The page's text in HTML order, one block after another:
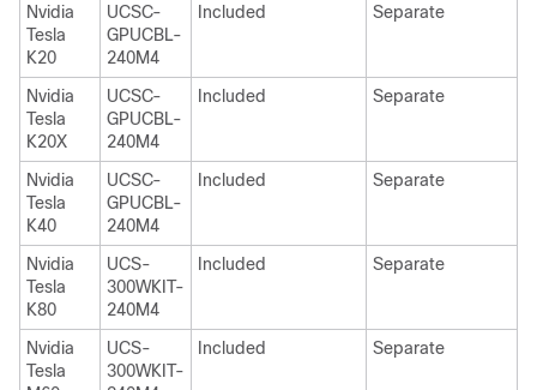
Nvidia
Tesla
K20
UCSC-
GPUCBL-
240M4
Included Separate
Nvidia
Tesla
K20X
UCSC-
GPUCBL-
240M4
Included Separate
Nvidia
Tesla
K40
UCSC-
GPUCBL-
240M4
Included Separate
Nvidia
Tesla
K80
UCS-
300WKIT-
240M4
Included Separate
Nvidia
Tesla
UCS-
300WKIT-
Included Separate